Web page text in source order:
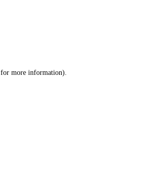
for more information).